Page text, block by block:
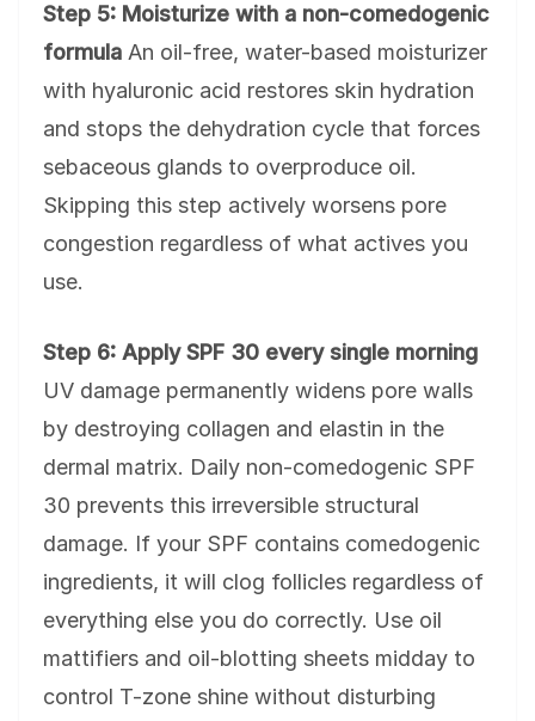
Step 5: Moisturize with a non-comedogenic
formula An oil-free, water-based moisturizer
with hyaluronic acid restores skin hydration
and stops the dehydration cycle that forces
sebaceous glands to overproduce oil.
Skipping this step actively worsens pore
congestion regardless of what actives you
use.
Step 6: Apply SPF 30 every single morning
UV damage permanently widens pore walls
by destroying collagen and elastin in the
dermal matrix. Daily non-comedogenic SPF
30 prevents this irreversible structural
damage. If your SPF contains comedogenic
ingredients, it will clog follicles regardless of
everything else you do correctly. Use oil
mattifiers and oil-blotting sheets midday to
control T-zone shine without disturbing